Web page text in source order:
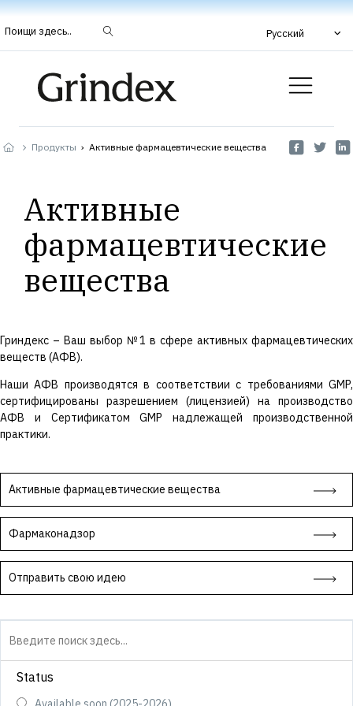
Поищи здесь.. Русский
Продукты › Активные фармацевтические вещества
Активные
фармацевтические
вещества
Гриндекс – Ваш выбор №1 в сфере активных фармацевтических
веществ (АФВ).
Наши АФВ производятся в соответствии с требованиями GMP,
сертифицированы разрешением (лицензией) на производство
АФВ и Сертификатом GMP надлежащей производственной
практики.
Активные фармацевтические вещества
Фармаконадзор
Отправить свою идею
Status